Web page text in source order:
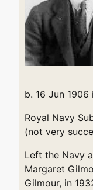
b. 16 Jun
Royal Navy
(not very
Left the Navy
Margaret
Gilmour, in